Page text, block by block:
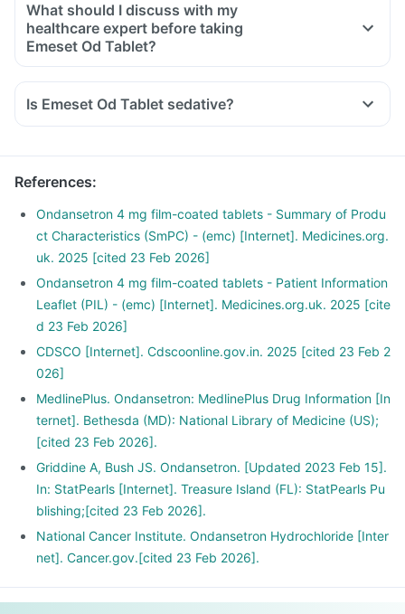
What should I discuss with my
healthcare expert before taking
Emeset Od Tablet?
Inform your doctor about your detailed medical & surgical
Inform your doctor if you have liver or stomach disease.
planning to have a baby.
Is Emeset Od Tablet sedative?
References:
Ondansetron 4 mg film-coated tablets - Summary of Produ
ct Characteristics (SmPC) - (emc) [Internet]. Medicines.org.
uk. 2025 [cited 23 Feb 2026]
Ondansetron 4 mg film-coated tablets - Patient Information
Leaflet (PIL) - (emc) [Internet]. Medicines.org.uk. 2025 [cite
d 23 Feb 2026]
CDSCO [Internet]. Cdscoonline.gov.in. 2025 [cited 23 Feb 2
026]
MedlinePlus. Ondansetron: MedlinePlus Drug Information [In
ternet]. Bethesda (MD): National Library of Medicine (US);
[cited 23 Feb 2026].
Griddine A, Bush JS. Ondansetron. [Updated 2023 Feb 15].
In: StatPearls [Internet]. Treasure Island (FL): StatPearls Pu
blishing;[cited 23 Feb 2026].
National Cancer Institute. Ondansetron Hydrochloride [Inter
net]. Cancer.gov.[cited 23 Feb 2026].